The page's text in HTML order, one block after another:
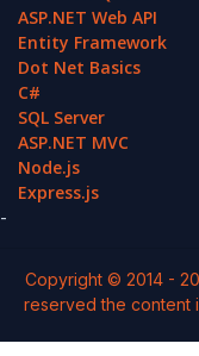
ASP.NET Web API
Entity Framework
Dot Net Basics
C#
SQL Server
ASP.NET MVC
Node.js
Express.js
-
Copyright © 2014 -
reserved the content